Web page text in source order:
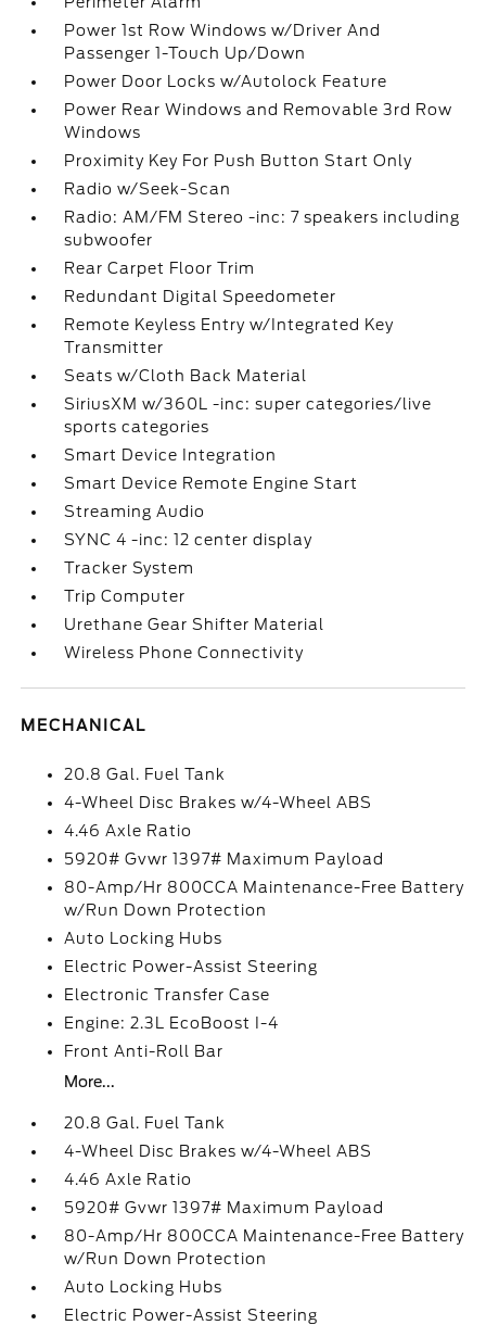
Power 1st Row Windows w/Driver And
Passenger 1-Touch Up/Down
Power Door Locks w/Autolock Feature
Power Rear Windows and Removable 3rd Row
Windows
Proximity Key For Push Button Start Only
Radio w/Seek-Scan
Radio: AM/FM Stereo -inc: 7 speakers including
subwoofer
Rear Carpet Floor Trim
Redundant Digital Speedometer
Remote Keyless Entry w/Integrated Key
Transmitter
Seats w/Cloth Back Material
SiriusXM w/360L -inc: super categories/live
sports categories
Smart Device Integration
Smart Device Remote Engine Start
Streaming Audio
SYNC 4 -inc: 12 center display
Tracker System
Trip Computer
Urethane Gear Shifter Material
Wireless Phone Connectivity
MECHANICAL
20.8 Gal. Fuel Tank
4-Wheel Disc Brakes w/4-Wheel ABS
4.46 Axle Ratio
5920# Gvwr 1397# Maximum Payload
80-Amp/Hr 800CCA Maintenance-Free Battery
w/Run Down Protection
Auto Locking Hubs
Electric Power-Assist Steering
Electronic Transfer Case
Engine: 2.3L EcoBoost I-4
Front Anti-Roll Bar
More...
20.8 Gal. Fuel Tank
4-Wheel Disc Brakes w/4-Wheel ABS
4.46 Axle Ratio
5920# Gvwr 1397# Maximum Payload
80-Amp/Hr 800CCA Maintenance-Free Battery
w/Run Down Protection
Auto Locking Hubs
Electric Power-Assist Steering